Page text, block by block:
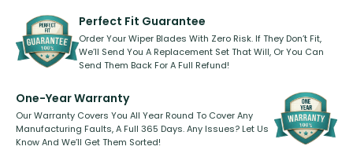
kickstarter, we’ve already done it.
shape.
Perfect Fit Guarantee
Order Your Wiper Blades With Zero Risk. If They Don’t Fit,
We’ll Send You A Replacement Set That Will, Or You Can
Send Them Back For A Full Refund!
One-Year Warranty
Our Warranty Covers You All Year Round To Cover Any
Manufacturing Faults, A Full 365 Days. Any Issues? Let Us
Know And We’ll Get Them Sorted!